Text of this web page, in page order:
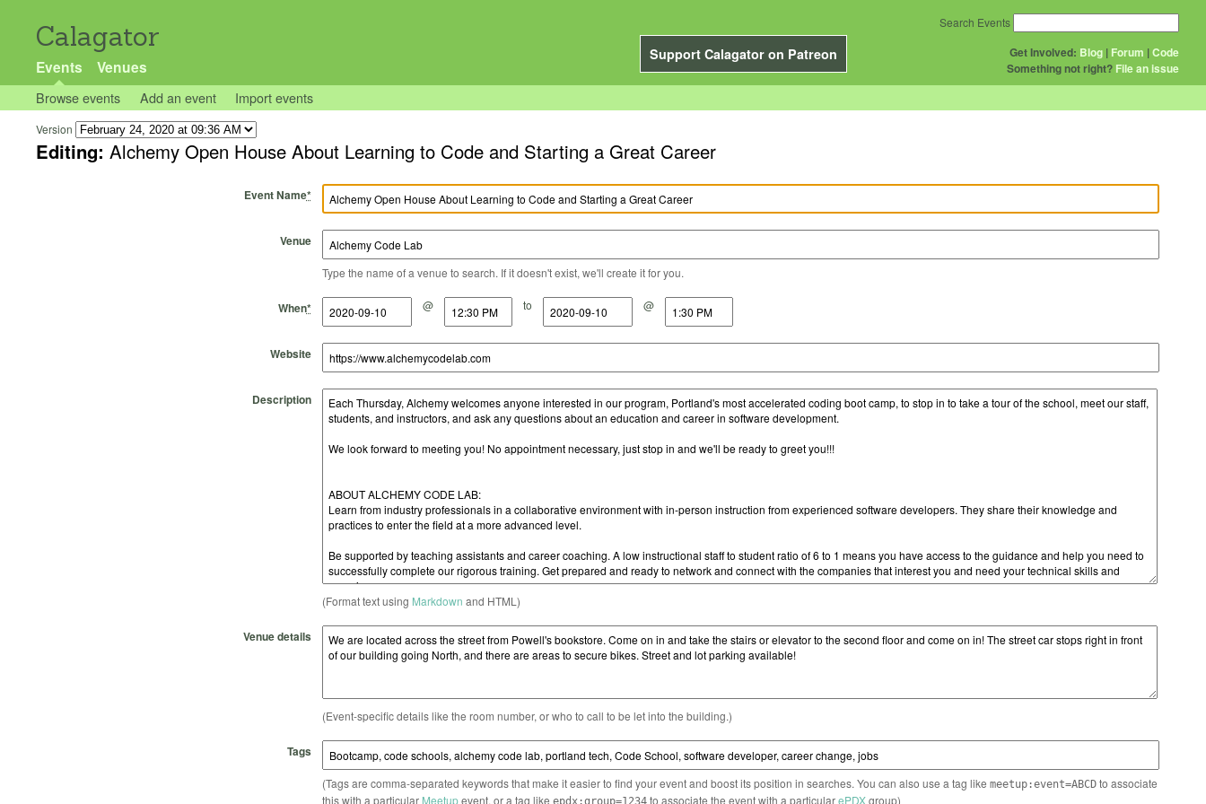
Calagator
Support Calagator on Patreon
Events Venues
Get Involved: Blog | Forum |Code
Something not right? File an issue
Search Events
Browse events Add an event Import events
Version
Editing: Alchemy Open House About Learning to Code and Starting a Great Career
Event Name*
Venue
Type the name of a venue to search. If it doesn't exist, we'll create it for you.
When*
Start Date @
Start Time to
End Date @
End Time
Website
Description
(Format text using Markdown and HTML)
Venue details
(Event-specific details like the room number, or who to call to be let into the building.)
Tags
(Tags are comma-separated keywords that make it easier to find your event and boost its position in searches. You can also use a tag like meetup:event=ABCDto associate
this with a particular Meetupevent, or a tag like to associate the event with a particularePDXgroup)